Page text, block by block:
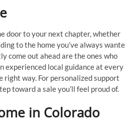
door to your next chapter, whether
to the home you’ve always
come out ahead are the ones who
experienced local guidance at every
way. For personalized support
toward a sale you’ll feel proud of.
in Colorado